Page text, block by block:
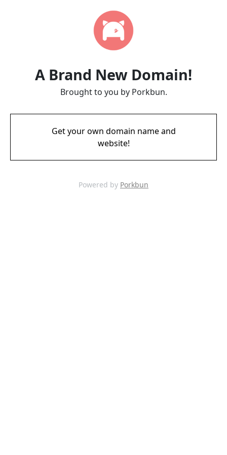
A Brand New Domain!
Brought to you by Porkbun.
Get your own domain name and
website!
Powered by Porkbun